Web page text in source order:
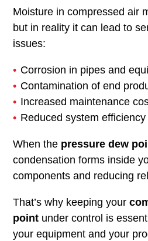
Moisture in compressed air
but in reality it can lead to
issues:
Corrosion in pipes and
Contamination of end
Increased maintenance
Reduced system efficiency
When the pressure dew
condensation forms inside
components and reducing
That’s why keeping your
pointunder control is
your equipment and your